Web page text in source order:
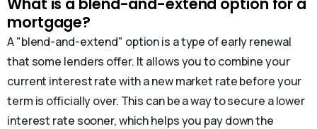
mortgage?
A "blend-and-extend" option is a type of early renewal
that some lenders offer. It allows you to combine your
current interest rate with a new market rate before your
term is officially over. This can be a way to secure a lower
interest rate sooner, which helps you pay down the